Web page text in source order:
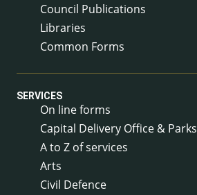
Council Publications
Libraries
Common Forms
SERVICES
On line forms
Capital Delivery Office & Parks
A to Z of services
Arts
Civil Defence